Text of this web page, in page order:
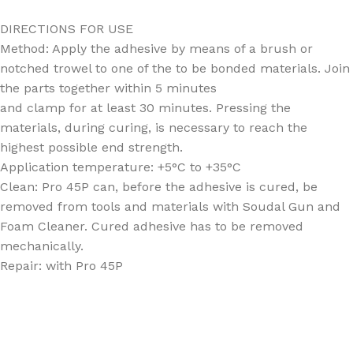
DIRECTIONS FOR USE
Method: Apply the adhesive by means of a brush or
notched trowel to one of the to be bonded materials. Join
the parts together within 5 minutes
and clamp for at least 30 minutes. Pressing the
materials, during curing, is necessary to reach the
highest possible end strength.
Application temperature: +5°C to +35°C
Clean: Pro 45P can, before the adhesive is cured, be
removed from tools and materials with Soudal Gun and
Foam Cleaner. Cured adhesive has to be removed
mechanically.
Repair: with Pro 45P